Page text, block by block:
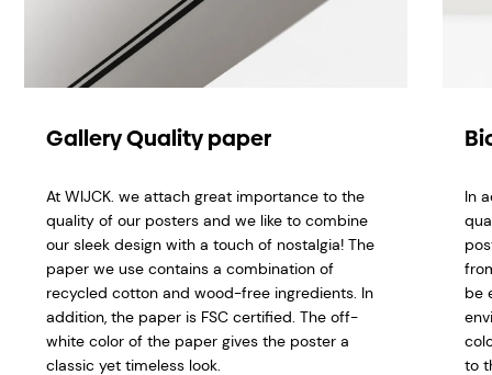
Gallery Quality paper
At WIJCK. we attach great importance to the
quality of our posters and we like to combine
our sleek design with a touch of nostalgia! The
paper we use contains a combination of
recycled cotton and wood-free ingredients. In
addition, the paper is FSC certified. The off-
white color of the paper gives the poster a
classic yet timeless look.
In
be
to